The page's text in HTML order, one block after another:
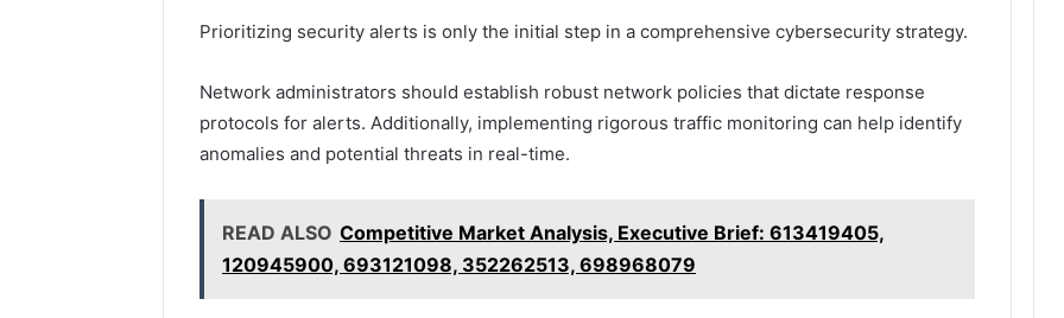
Prioritizing security alerts is only the initial step in a comprehensive cybersecurity strategy.
Network administrators should establish robust network policies that dictate response
protocols for alerts. Additionally, implementing rigorous traffic monitoring can help identify
anomalies and potential threats in real-time.
READ ALSO Competitive Market Analysis, Executive Brief: 613419405,
120945900, 693121098, 352262513, 698968079